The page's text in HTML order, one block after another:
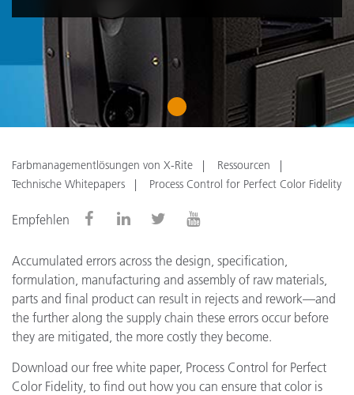
1
Farbmanagementlösungen von X-Rite
Ressourcen
Technische Whitepapers
Process Control for Perfect Color Fidelity
Empfehlen
Accumulated errors across the design, specification,
formulation, manufacturing and assembly of raw materials,
parts and final product can result in rejects and rework—and
the further along the supply chain these errors occur before
they are mitigated, the more costly they become.
Download our free white paper, Process Control for Perfect
Color Fidelity, to find out how you can ensure that color is